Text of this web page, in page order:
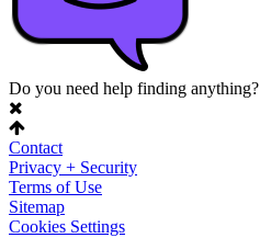
Do you need help finding anything?
Contact
Privacy + Security
Terms of Use
Sitemap
Cookies Settings